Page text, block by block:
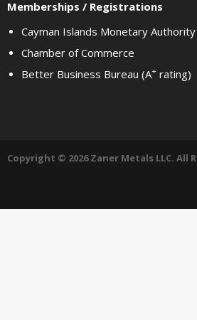
Memberships / Registrations
Cayman Islands Monetary Authority
Chamber of Commerce
Better Business Bureau (A+ rating)
Copyright © 2026 Zaner Metals LLC. All